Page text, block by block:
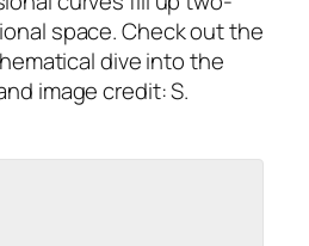
space. Check out the
dive into the
image credit: S.